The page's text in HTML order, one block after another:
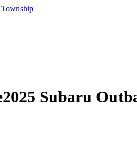
2025 Subaru